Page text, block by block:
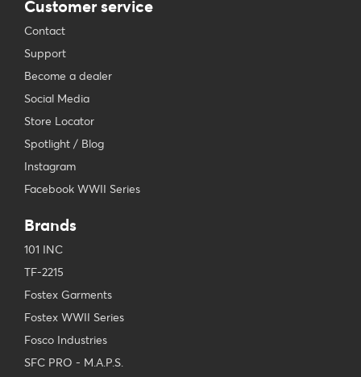
Customer service
Contact
Support
Become a dealer
Social Media
Store Locator
Spotlight / Blog
Instagram
Facebook WWII Series
Brands
101 INC
TF-2215
Fostex Garments
Fostex WWII Series
Fosco Industries
SFC PRO - M.A.P.S.